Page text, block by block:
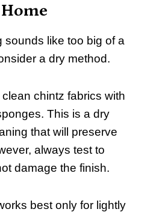
sounds like too big of a
a dry method.
chintz fabrics with
This is a dry
that will preserve
always test to
damage the finish.
best only for lightly